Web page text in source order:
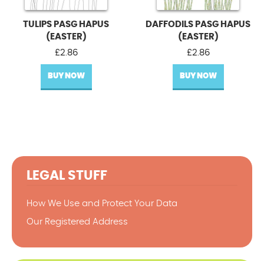
TULIPS PASG HAPUS
(EASTER)
£2.86
BUY NOW
DAFFODILS PASG HAPUS
(EASTER)
£2.86
BUY NOW
LEGAL STUFF
How We Use and Protect Your Data
Our Registered Address